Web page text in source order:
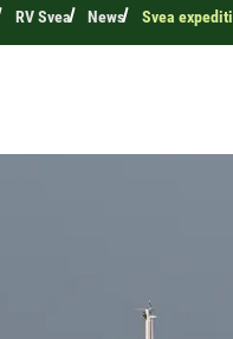
RV Svea News Svea